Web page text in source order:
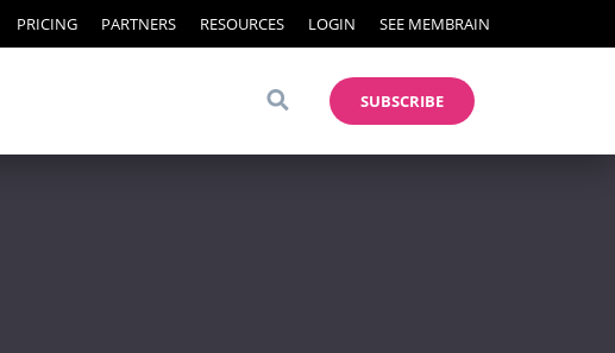
PRICING PARTNERS RESOURCES LOGIN SEE MEMBRAIN
SUBSCRIBE